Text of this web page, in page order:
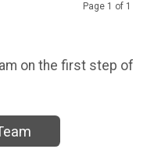
Page 1 of 1
on the first step of